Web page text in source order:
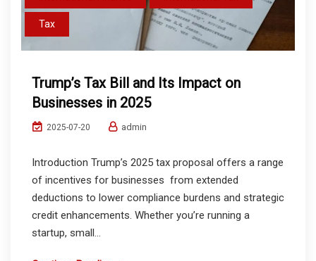
Tax
Trump’s Tax Bill and Its Impact on
Businesses in 2025
2025-07-20 admin
Introduction Trump’s 2025 tax proposal offers a range
of incentives for businesses from extended
deductions to lower compliance burdens and strategic
credit enhancements. Whether you’re running a
startup, small...